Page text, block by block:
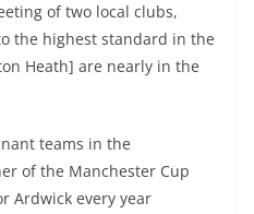
of two local clubs,
the highest standard in the
Heath] are nearly in the
teams in the
of the Manchester Cup
Ardwick every year